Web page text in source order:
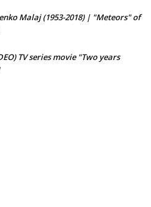
Malaj (1953-2018) | "Meteors" of
TV series movie "Two years